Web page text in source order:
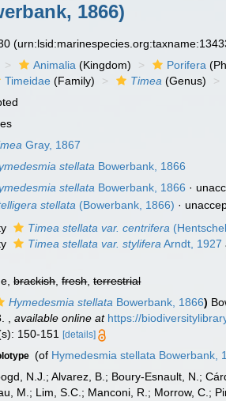
1866)
Animalia (Kingdom) Porifera
Timeidae (Family) Timea (Genus)
Gray, 1867
stellata Bowerbank, 1866
stellata Bowerbank, 1866 ·
stellata (Bowerbank, 1866) ·
Timea stellata var. centrifera
Timea stellata var. stylifera Arndt, 1927
brackish,fresh,terrestrial
Hymedesmia stellata Bowerbank, 1866)
,available online at https://
150-151[details]
(of Hymedesmia stellata Bowerbank,
N.J.; Alvarez, B.; Boury-Esnault, N.;
M.; Lim, S.C.; Manconi, R.; Morrow, C.;